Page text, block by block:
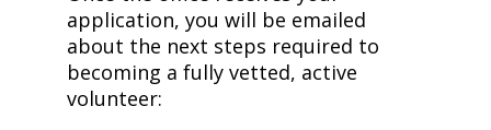
application, you will be emailed
about the next steps required to
becoming a fully vetted, active
volunteer: